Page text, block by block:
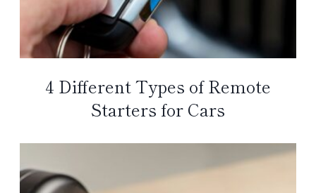
4 Different Types of Remote
Starters for Cars